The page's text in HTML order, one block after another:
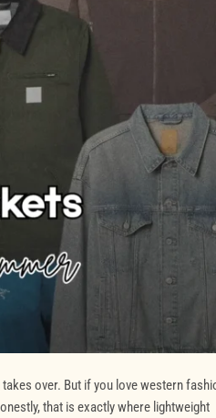
over. But if you love western
that is exactly where lightweight